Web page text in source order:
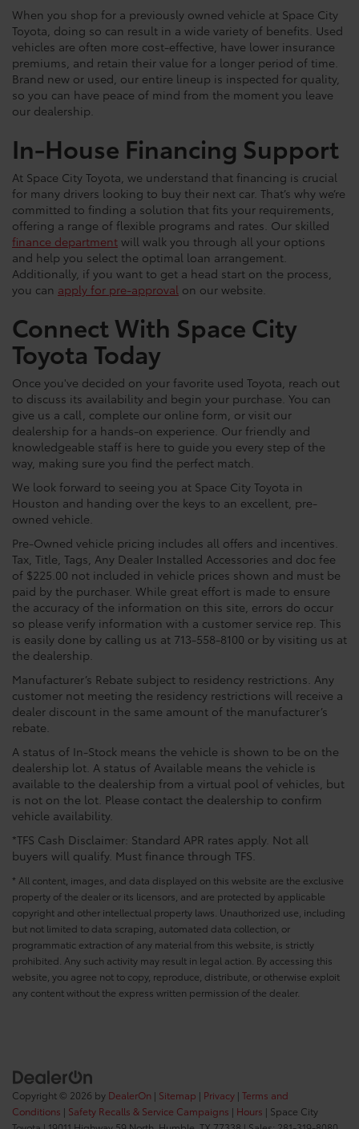
When you shop for a previously owned vehicle at Space City
Toyota, doing so can result in a wide variety of benefits. Used
vehicles are often more cost-effective, have lower insurance
premiums, and retain their value for a longer period of time.
Brand new or used, our entire lineup is inspected for quality,
so you can have peace of mind from the moment you leave
our dealership.
In-House Financing Support
At Space City Toyota, we understand that financing is crucial
for many drivers looking to buy their next car. That’s why we’re
committed to finding a solution that fits your requirements,
offering a range of flexible programs and rates. Our skilled
finance department will walk you through all your options
and help you select the optimal loan arrangement.
Additionally, if you want to get a head start on the process,
you can apply for pre-approval on our website.
Connect With Space City
Toyota Today
Once you've decided on your favorite used Toyota, reach out
to discuss its availability and begin your purchase. You can
give us a call, complete our online form, or visit our
dealership for a hands-on experience. Our friendly and
knowledgeable staff is here to guide you every step of the
way, making sure you find the perfect match.
We look forward to seeing you at Space City Toyota in
Houston and handing over the keys to an excellent, pre-
owned vehicle.
Pre-Owned vehicle pricing includes all offers and incentives.
Tax, Title, Tags, Any Dealer Installed Accessories and doc fee
of $225.00 not included in vehicle prices shown and must be
paid by the purchaser. While great effort is made to ensure
the accuracy of the information on this site, errors do occur
so please verify information with a customer service rep. This
is easily done by calling us at 713-558-8100 or by visiting us at
the dealership.
Manufacturer’s Rebate subject to residency restrictions. Any
customer not meeting the residency restrictions will receive a
dealer discount in the same amount of the manufacturer’s
rebate.
A status of In-Stock means the vehicle is shown to be on the
dealership lot. A status of Available means the vehicle is
available to the dealership from a virtual pool of vehicles, but
is not on the lot. Please contact the dealership to confirm
vehicle availability.
*TFS Cash Disclaimer: Standard APR rates apply. Not all
buyers will qualify. Must finance through TFS.
* All content, images, and data displayed on this website are the exclusive
property of the dealer or its licensors, and are protected by applicable
copyright and other intellectual property laws. Unauthorized use, including
but not limited to data scraping, automated data collection, or
programmatic extraction of any material from this website, is strictly
prohibited. Any such activity may result in legal action. By accessing this
website, you agree not to copy, reproduce, distribute, or otherwise exploit
any content without the express written permission of the dealer.
Copyright © 2026 by DealerOn | Sitemap | Privacy | Terms and
Conditions | Safety Recalls & Service Campaigns | Hours | Space City